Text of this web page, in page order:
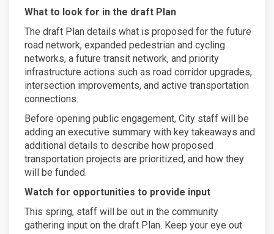
What to look for in the draft Plan
The draft Plan details what is proposed for the future
road network, expanded pedestrian and cycling
networks, a future transit network, and priority
infrastructure actions such as road corridor upgrades,
intersection improvements, and active transportation
connections.
Before opening public engagement, City staff will be
adding an executive summary with key takeaways and
additional details to describe how proposed
transportation projects are prioritized, and how they
will be funded.
Watch for opportunities to provide input
This spring, staff will be out in the community
gathering input on the draft Plan. Keep your eye out